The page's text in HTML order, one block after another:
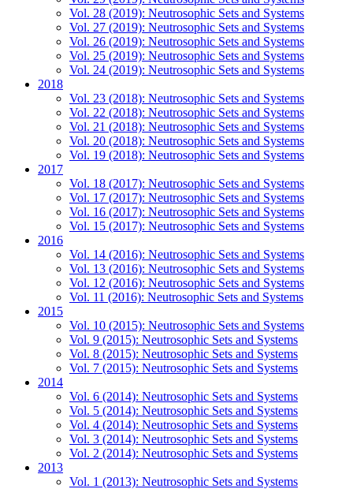
Vol. 28 (2019): Neutrosophic Sets and Systems
Vol. 27 (2019): Neutrosophic Sets and Systems
Vol. 26 (2019): Neutrosophic Sets and Systems
Vol. 25 (2019): Neutrosophic Sets and Systems
Vol. 24 (2019): Neutrosophic Sets and Systems
2018
Vol. 23 (2018): Neutrosophic Sets and Systems
Vol. 22 (2018): Neutrosophic Sets and Systems
Vol. 21 (2018): Neutrosophic Sets and Systems
Vol. 20 (2018): Neutrosophic Sets and Systems
Vol. 19 (2018): Neutrosophic Sets and Systems
2017
Vol. 18 (2017): Neutrosophic Sets and Systems
Vol. 17 (2017): Neutrosophic Sets and Systems
Vol. 16 (2017): Neutrosophic Sets and Systems
Vol. 15 (2017): Neutrosophic Sets and Systems
2016
Vol. 14 (2016): Neutrosophic Sets and Systems
Vol. 13 (2016): Neutrosophic Sets and Systems
Vol. 12 (2016): Neutrosophic Sets and Systems
Vol. 11 (2016): Neutrosophic Sets and Systems
2015
Vol. 10 (2015): Neutrosophic Sets and Systems
Vol. 9 (2015): Neutrosophic Sets and Systems
Vol. 8 (2015): Neutrosophic Sets and Systems
Vol. 7 (2015): Neutrosophic Sets and Systems
2014
Vol. 6 (2014): Neutrosophic Sets and Systems
Vol. 5 (2014): Neutrosophic Sets and Systems
Vol. 4 (2014): Neutrosophic Sets and Systems
Vol. 3 (2014): Neutrosophic Sets and Systems
Vol. 2 (2014): Neutrosophic Sets and Systems
2013
Vol. 1 (2013): Neutrosophic Sets and Systems